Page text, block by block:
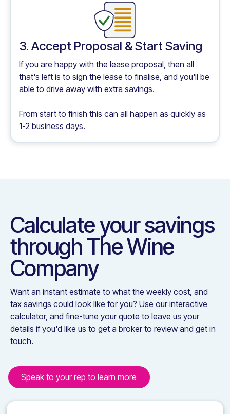
3. Accept Proposal & Start Saving
If you are happy with the lease proposal, then all
that's left is to sign the lease to finalise, and you'll be
able to drive away with extra savings.
From start to finish this can all happen as quickly as
1-2 business days.
Calculate your savings
throughThe Wine
Company
Want an instant estimate to what the weekly cost, and
tax savings could look like for you? Use our interactive
calculator, and fine-tune your quote to leave us your
details if you'd like us to get a broker to review and get in
touch.
Speak to your rep to learn more